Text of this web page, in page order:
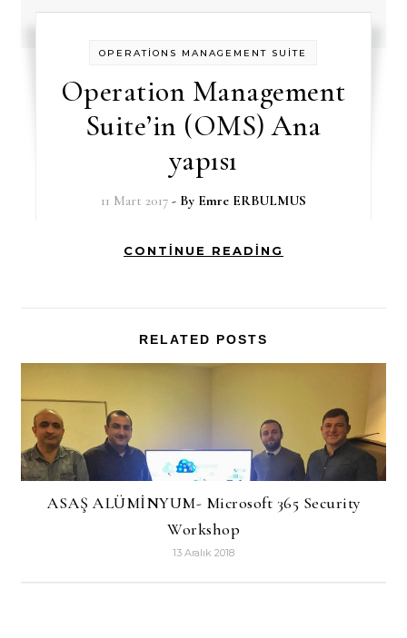
OPERATİONS MANAGEMENT SUİTE
Operation Management
Suite’in (OMS) Ana
yapısı
11 Mart 2017 - By Emre ERBULMUS
CONTINUE READING
RELATED POSTS
ASAŞ ALÜMİNYUM- Microsoft 365 Security
Workshop
13 Aralık 2018